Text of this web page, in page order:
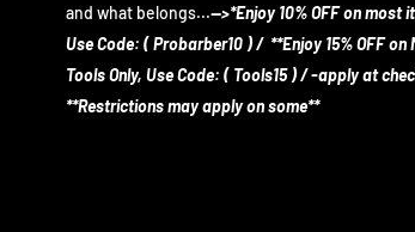
and what belongs...-->*Enjoy 10% OFF on most
Use Code: ( Probarber10 ) / **Enjoy 15% OFF on
Tools Only, Use Code: ( Tools15 ) / -apply at
**Restrictions may apply on some**